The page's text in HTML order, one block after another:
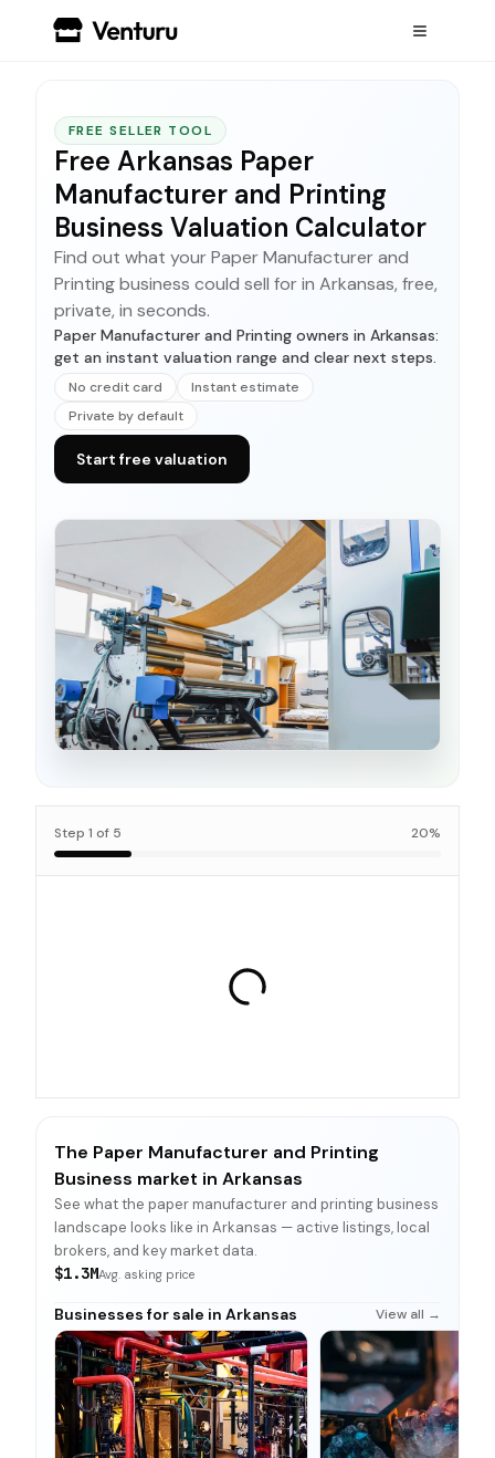
FREE SELLER TOOL
Free Arkansas Paper
Manufacturer and Printing
Business Valuation Calculator
Find out what your Paper Manufacturer and
Printing business could sell for in Arkansas, free,
private, in seconds.
Paper Manufacturer and Printing owners in Arkansas:
get an instant valuation range and clear next steps.
No credit card
Instant estimate
Private by default
Start free valuation
Step 1 of 5 20%
The Paper Manufacturer and Printing
Business market in Arkansas
See what the paper manufacturer and printing business
landscape looks like in Arkansas — active listings, local
brokers, and key market data.
$1.3MAvg. asking price
Businesses for sale in Arkansas View all →